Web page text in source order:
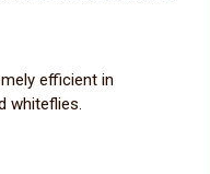
efficient in
whiteflies.